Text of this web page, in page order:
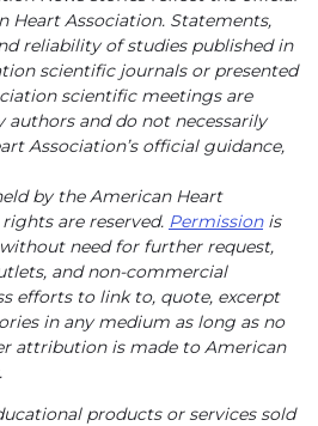
Heart Association. Statements,
reliability of studies published in
scientific journals or presented
scientific meetings are
authors and do not necessarily
Association’s official guidance,
by the American Heart
are reserved. Permissionis
need for further request,
and non-commercial
efforts to link to, quote, excerpt
in any medium as long as no
attribution is made to American
products or services sold